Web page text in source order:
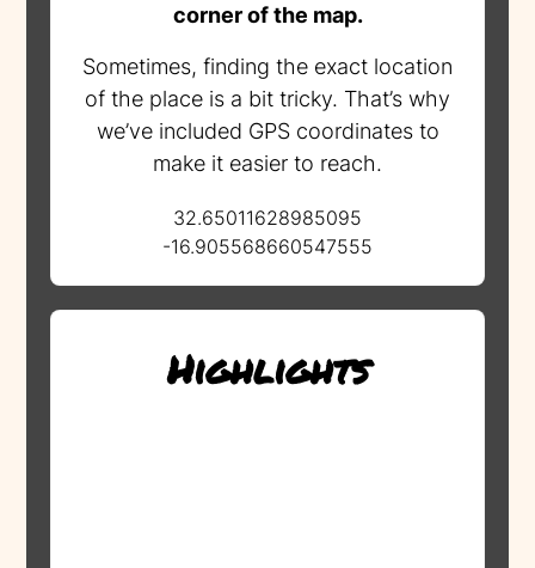
corner of the map.
Sometimes, finding the exact location
of the place is a bit tricky. That’s why
we’ve included GPS coordinates to
make it easier to reach.
32.65011628985095
-16.905568660547555
Highlights